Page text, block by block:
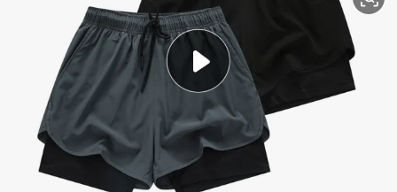
basketball shoe
sport shoe
running shoe